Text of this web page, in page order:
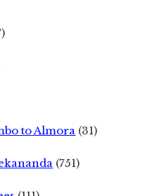
to Almora (31)
(751)